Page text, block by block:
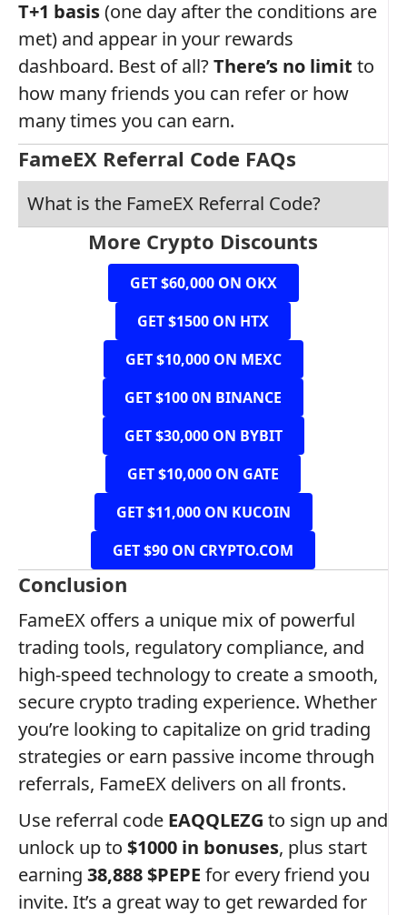
T+1 basis(one day after the conditions are
met) and appear in your rewards
dashboard. Best of all?There’s no limit to
how many friends you can refer or how
many times you can earn.
FameEX Referral Code FAQs
What is the FameEX Referral Code?
More Crypto Discounts
GET $60,000 ON OKX
GET $1500 ON HTX
GET $10,000 ON MEXC
GET $100 0N BINANCE
GET $30,000 ON BYBIT
GET $10,000 ON GATE
GET $11,000 ON KUCOIN
GET $90 ON CRYPTO.COM
Conclusion
FameEX offers a unique mix of powerful
trading tools, regulatory compliance, and
high-speed technology to create a smooth,
secure crypto trading experience. Whether
you’re looking to capitalize on grid trading
strategies or earn passive income through
referrals, FameEX delivers on all fronts.
Use referral code EAQQLEZG to sign up and
unlock up to $1000 in bonuses, plus start
earning 38,888 $PEPE for every friend you
invite. It’s a great way to get rewarded for